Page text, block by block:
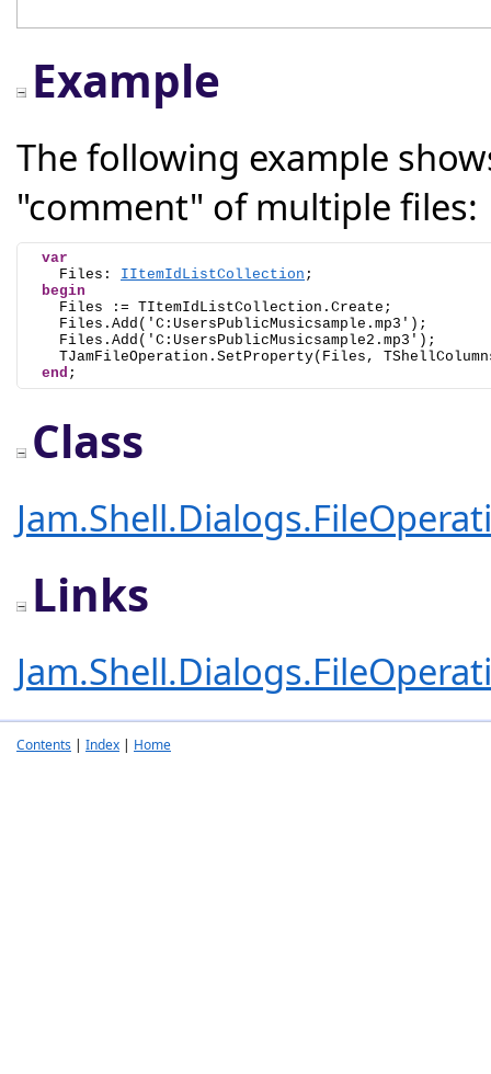
Example
The following example
"comment" of multiple files:
var
    Files:
IItemIdListCollection ;
begin
    Files := TItemIdListCollection.Create;
    Files.Add('C:UsersPublicMusicsample.mp3');
    Files.Add('C:UsersPublicMusicsample2.mp3');
TJamFileOperation.SetProperty(Files,
end ;
Class
Links
Contents | Index | Home